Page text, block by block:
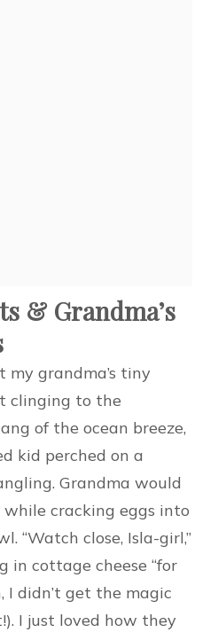
& Grandma’s
my grandma’s tiny
clinging to the
of the ocean breeze,
kid perched on a
Grandma would
cracking eggs into
“Watch close, Isla-girl,”
in cottage cheese “for
I didn’t get the magic
I just loved how they